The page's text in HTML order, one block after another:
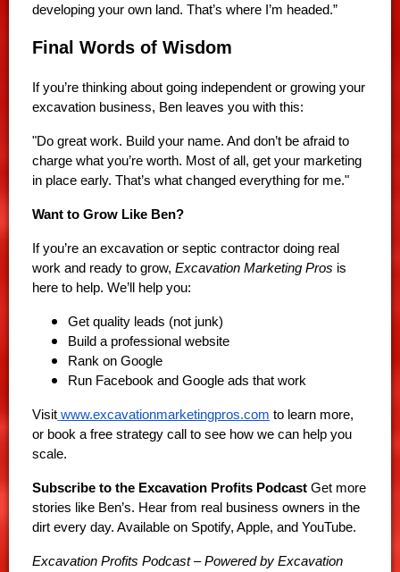
developing your own land. That’s where I’m headed.”
Final Words of Wisdom
If you’re thinking about going independent or growing your
excavation business, Ben leaves you with this:
"Do great work. Build your name. And don’t be afraid to
charge what you’re worth. Most of all, get your marketing
in place early. That’s what changed everything for me."
Want to Grow Like Ben?
If you’re an excavation or septic contractor doing real
work and ready to grow, Excavation Marketing Pros is
here to help. We’ll help you:
Get quality leads (not junk)
Build a professional website
Rank on Google
Run Facebook and Google ads that work
Visit www.excavationmarketingpros.com to learn more,
or book a free strategy call to see how we can help you
scale.
Subscribe to the Excavation Profits Podcast Get more
stories like Ben’s. Hear from real business owners in the
dirt every day. Available on Spotify, Apple, and YouTube.
Excavation Profits Podcast – Powered by Excavation